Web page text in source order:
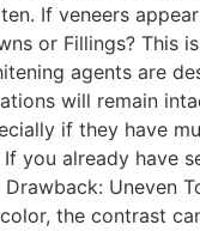
If veneers
or Fillings? This
agents are
will remain
if they have
you already have
Uneven
the contrast